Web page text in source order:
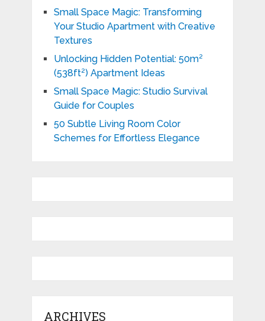
Small Space Magic: Transforming
Your Studio Apartment with Creative
Textures
Unlocking Hidden Potential: 50m²
(538ft²) Apartment Ideas
Small Space Magic: Studio Survival
Guide for Couples
50 Subtle Living Room Color
Schemes for Effortless Elegance
ARCHIVES